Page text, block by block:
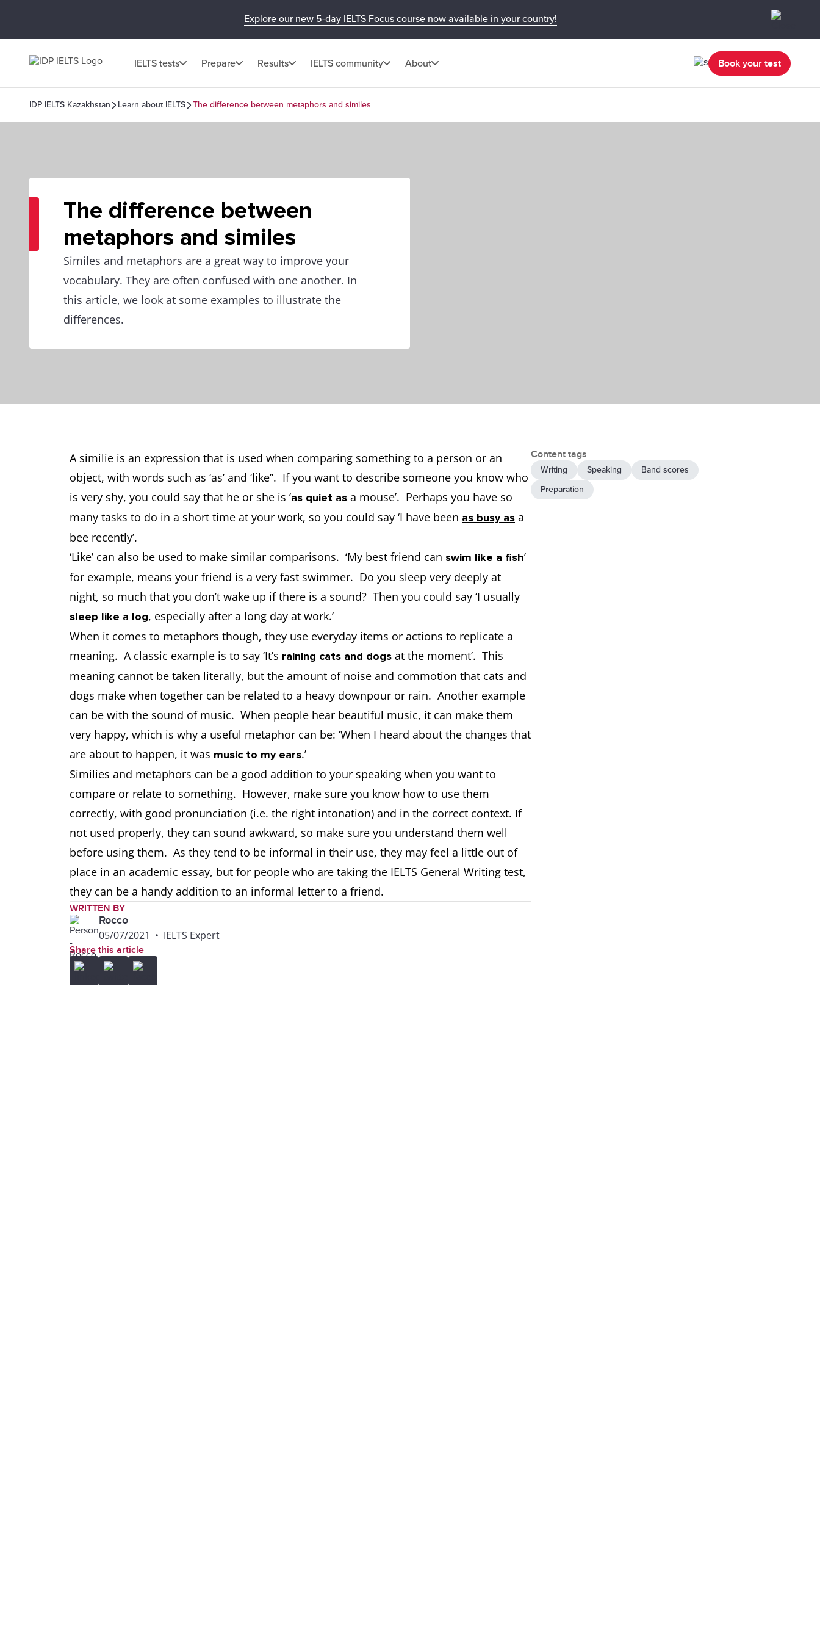
Explore our new 5-day IELTS Focus course now available in your country!
IELTS tests Prepare Results IELTS community About Book your test
IDP IELTS Kazakhstan Learn about IELTS The difference between metaphors and similes
The difference between
metaphors and similes
Similes and metaphors are a great way to improve your
vocabulary. They are often confused with one another. In
this article, we look at some examples to illustrate the
differences.
A similie is an expression that is used when comparing something to a person or an
object, with words such as ‘as’ and ‘like’’. If you want to describe someone you know who
is very shy, you could say that he or she is ‘as quiet as a mouse’. Perhaps you have so
many tasks to do in a short time at your work, so you could say ‘I have been as busy as a
bee recently’.
‘Like’ can also be used to make similar comparisons. ‘My best friend can swim like a fish’
for example, means your friend is a very fast swimmer. Do you sleep very deeply at
night, so much that you don’t wake up if there is a sound? Then you could say ‘I usually
sleep like a log, especially after a long day at work.’
When it comes to metaphors though, they use everyday items or actions to replicate a
meaning. A classic example is to say ‘It’s raining cats and dogs at the moment’. This
meaning cannot be taken literally, but the amount of noise and commotion that cats and
dogs make when together can be related to a heavy downpour or rain. Another example
can be with the sound of music. When people hear beautiful music, it can make them
very happy, which is why a useful metaphor can be: ‘When I heard about the changes that
are about to happen, it was music to my ears.’
Similies and metaphors can be a good addition to your speaking when you want to
compare or relate to something. However, make sure you know how to use them
correctly, with good pronunciation (i.e. the right intonation) and in the correct context. If
not used properly, they can sound awkward, so make sure you understand them well
before using them. As they tend to be informal in their use, they may feel a little out of
place in an academic essay, but for people who are taking the IELTS General Writing test,
they can be a handy addition to an informal letter to a friend.
WRITTEN BY
Rocco
05/07/2021 • IELTS Expert
Share this article
Content tags
Writing Speaking
Band scores
Preparation